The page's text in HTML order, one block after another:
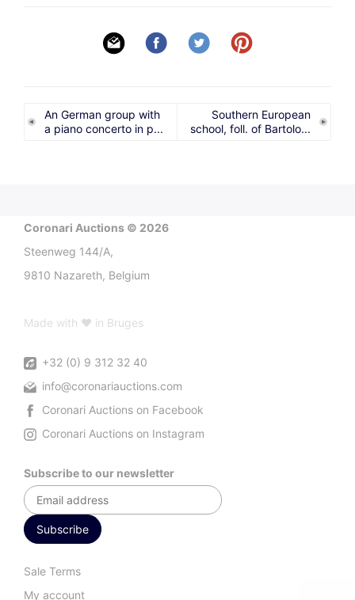
An German group with
a piano concerto in p...
Southern European
school, foll. of Bartolo...
Coronari Auctions © 2026
Steenweg 144/A,
9810 Nazareth, Belgium
Made with ♥ in Bruges
+32 (0) 9 312 32 40
info@coronariauctions.com
Coronari Auctions on Facebook
Coronari Auctions on Instagram
Subscribe to our newsletter
Sale Terms
My account